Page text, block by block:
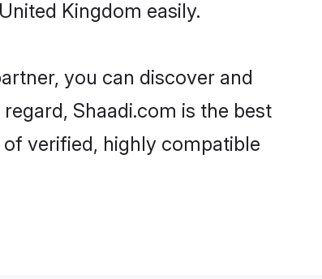
Kingdom easily.
you can discover and
Shaadi.com is the best
verified, highly compatible